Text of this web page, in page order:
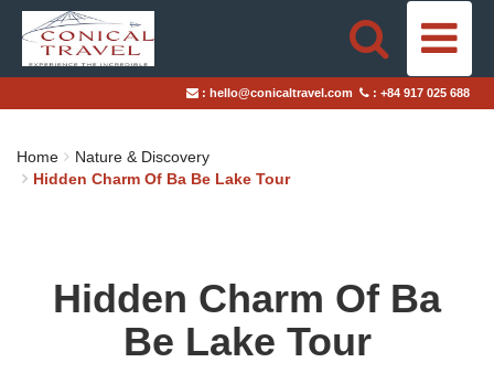
HOME
TRAVEL STYLES
BLOGS
TAILOR-MADE TRIPS
: hello@conicaltravel.com : +84 917 025 688
Home
Nature & Discovery
Hidden Charm Of Ba Be Lake Tour
Hidden Charm Of Ba
Be Lake Tour